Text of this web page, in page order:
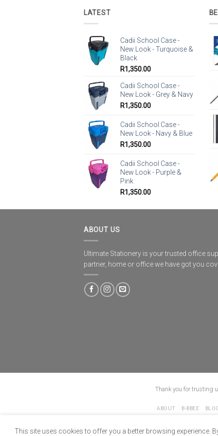
LATEST
Cadii School Case -
New Look - Turquoise &
Black
R1,350.00
Cadii School Case -
New Look - Grey & Navy
R1,350.00
Cadii School Case -
New Look - Navy & Blue
R1,350.00
Cadii School Case -
New Look - Purple &
Pink
R1,350.00
ABOUT US
Ultimate Stationery is your trusted office
partner, home or office we have got you
Thank you for trusting
ABOUT B-BBEE
This site uses cookies to offer you a better browsing experience.